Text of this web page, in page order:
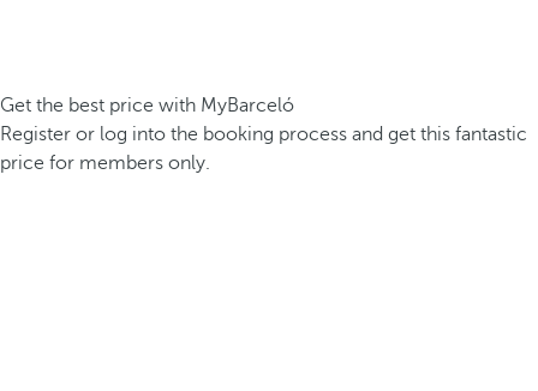
Get the best price with MyBarceló
Register or log into the booking process and get this fantastic
price for members only.